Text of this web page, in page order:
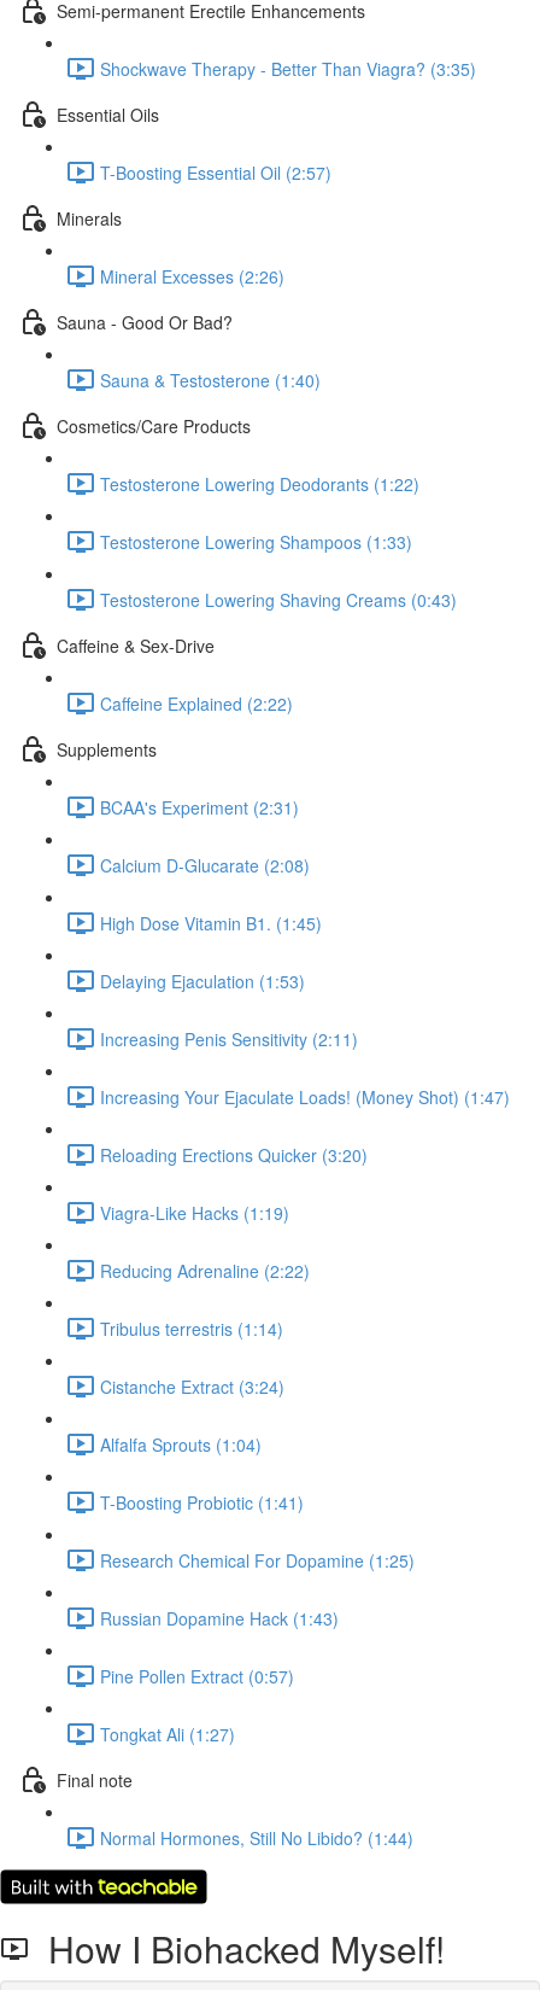
Semi-permanent Erectile Enhancements
Shockwave Therapy - Better Than Viagra? (3:35)
Essential Oils
T-Boosting Essential Oil (2:57)
Minerals
Mineral Excesses (2:26)
Sauna - Good Or Bad?
Sauna & Testosterone (1:40)
Cosmetics/Care Products
Testosterone Lowering Deodorants (1:22)
Testosterone Lowering Shampoos (1:33)
Testosterone Lowering Shaving Creams (0:43)
Caffeine & Sex-Drive
Caffeine Explained (2:22)
Supplements
BCAA's Experiment (2:31)
Calcium D-Glucarate (2:08)
High Dose Vitamin B1. (1:45)
Delaying Ejaculation (1:53)
Increasing Penis Sensitivity (2:11)
Increasing Your Ejaculate Loads! (Money Shot) (1:47)
Reloading Erections Quicker (3:20)
Viagra-Like Hacks (1:19)
Reducing Adrenaline (2:22)
Tribulus terrestris (1:14)
Cistanche Extract (3:24)
Alfalfa Sprouts (1:04)
T-Boosting Probiotic (1:41)
Research Chemical For Dopamine (1:25)
Russian Dopamine Hack (1:43)
Pine Pollen Extract (0:57)
Tongkat Ali (1:27)
Final note
Normal Hormones, Still No Libido? (1:44)
How I Biohacked Myself!